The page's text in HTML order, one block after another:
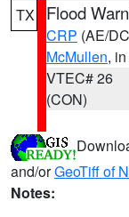
TX Flood
CRP (AE/
McMullen,
VTEC# 26
(CON)
and/orGeoTiff of
Notes: